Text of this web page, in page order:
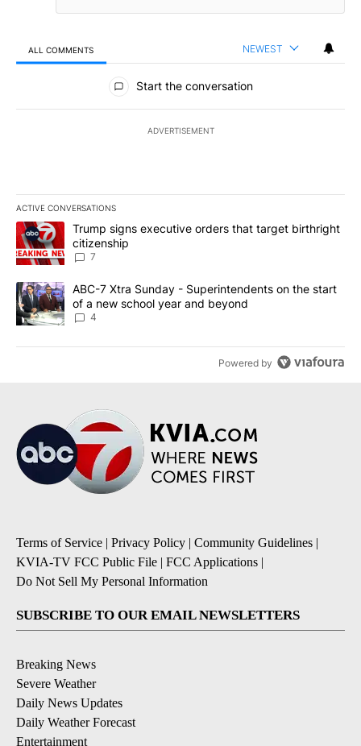
ALL COMMENTS NEWEST
All Comments
Start the conversation
ADVERTISEMENT
ACTIVE CONVERSATIONS
The following is a list of the most commented articles in the last
A trending article titled "Trump signs executive orders that
Trump signs executive orders that target birthright
citizenship
7
A trending article titled "ABC-7 Xtra Sunday - Superintendents
ABC-7 Xtra Sunday - Superintendents on the start
of a new school year and beyond
4
Powered by
Terms of Service | Privacy Policy | Community Guidelines |
KVIA-TV FCC Public File | FCC Applications |
Do Not Sell My Personal Information
SUBSCRIBE TO OUR EMAIL NEWSLETTERS
Breaking News
Severe Weather
Daily News Updates
Daily Weather Forecast
Entertainment